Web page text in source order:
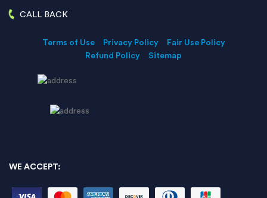
CALL BACK
Terms of Use Privacy Policy
Fair Use Policy
Refund Policy
Sitemap
WE ACCEPT: